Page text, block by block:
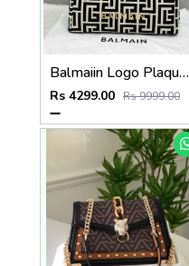
Balmaiin Logo Plaque Large Tote With DustCover
Rs 4299.00 Rs 9999.00